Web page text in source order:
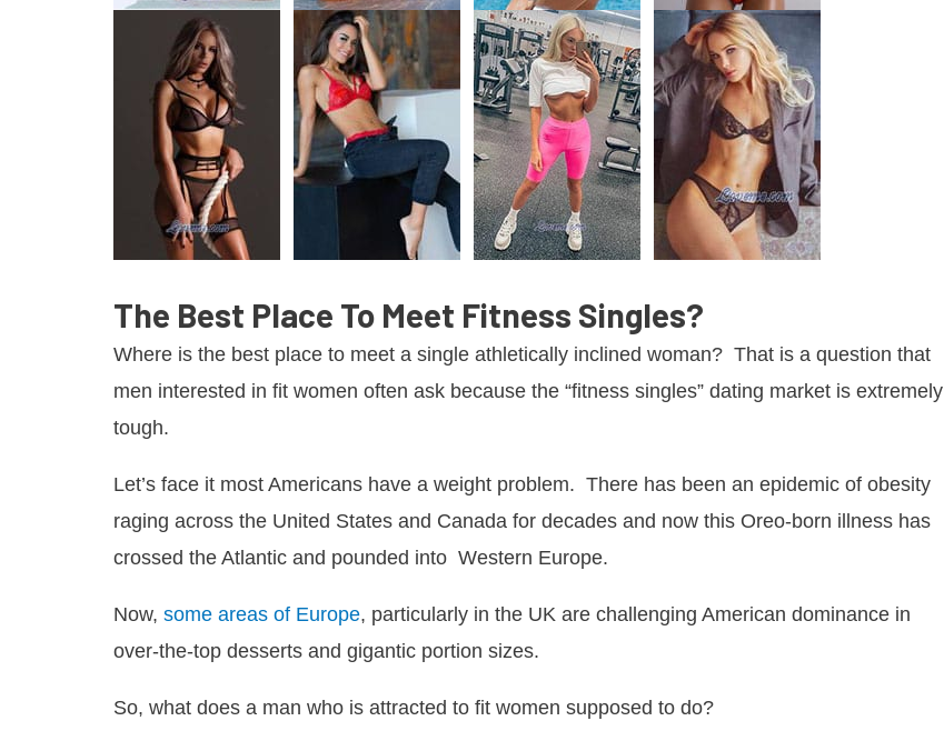
The Best Place To Meet Fitness Singles?
Where is the best place to meet a single athletically inclined woman? That is a question that
men interested in fit women often ask because the “fitness singles” dating market is extremely
tough.
Let’s face it most Americans have a weight problem. There has been an epidemic of obesity
raging across the United States and Canada for decades and now this Oreo-born illness has
crossed the Atlantic and pounded into Western Europe.
Now, some areas of Europe, particularly in the UK are challenging American dominance in
over-the-top desserts and gigantic portion sizes.
So, what does a man who is attracted to fit women supposed to do?